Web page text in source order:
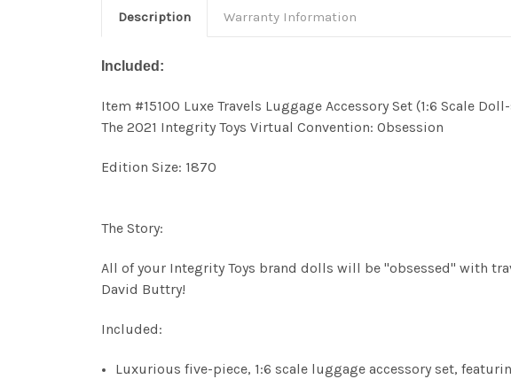
Description Warranty Information
Included:
Item #15100 Luxe Travels Luggage Accessory Set (1:6 Scale
The 2021 Integrity Toys Virtual Convention: Obsession
Edition Size: 1870
The Story:
All of your Integrity Toys brand dolls will be "obsessed" with
David Buttry!
Included:
Luxurious five-piece, 1:6 scale luggage accessory set,